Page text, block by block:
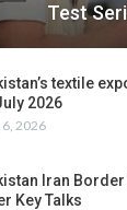
Test
textile
2026
6, 2026
Iran
Key Talks